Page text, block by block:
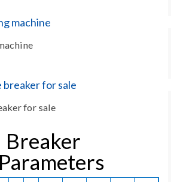
for sale
Breaker